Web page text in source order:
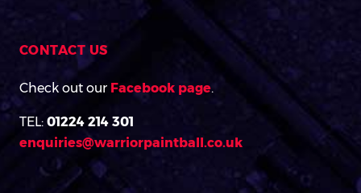
CONTACT US
Check out our Facebook page.
TEL: 01224 214 301
enquiries@warriorpaintball.co.uk